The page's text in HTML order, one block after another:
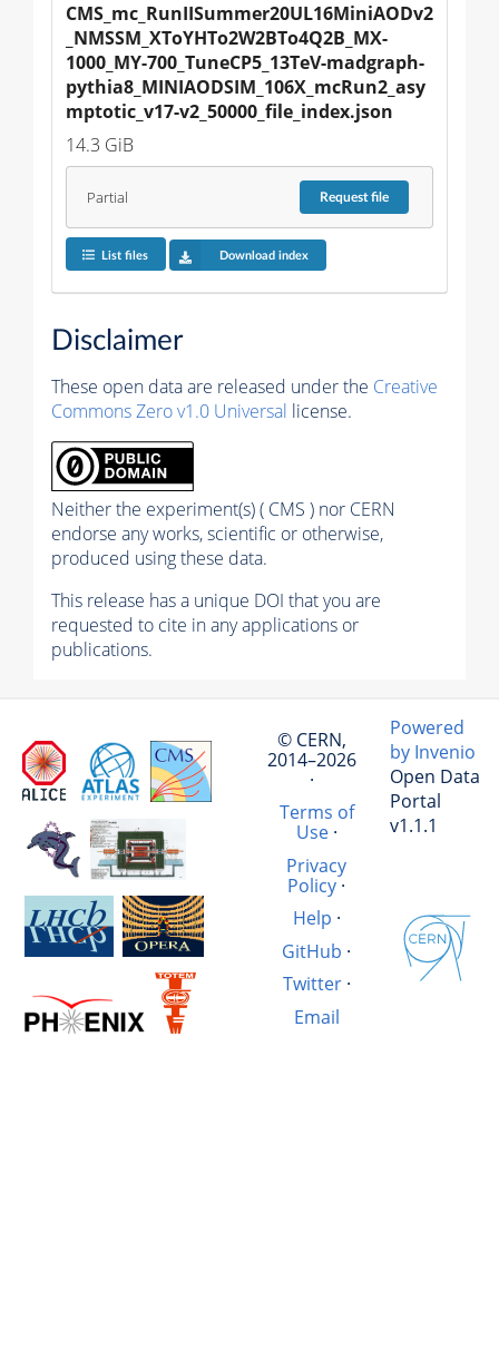
CMS_mc_RunIISummer20UL16MiniAODv2
_NMSSM_XToYHTo2W2BTo4Q2B_MX-
1000_MY-700_TuneCP5_13TeV-madgraph-
pythia8_MINIAODSIM_106X_mcRun2_asy
mptotic_v17-v2_50000_file_index.json
14.3 GiB
Partial Requestfile
List files Download index
Disclaimer
These open data are released under the Creative
Commons Zero v1.0 Universal license.
Neither the experiment(s) ( CMS ) nor CERN
endorse any works, scientific or otherwise,
produced using these data.
This release has a unique DOI that you are
requested to cite in any applications or
publications.
© CERN,
2014–2026
·
Terms of
Use·
Privacy
Policy ·
Help ·
GitHub ·
Twitter·
Email
Powered
by Invenio
Open Data
Portal
v1.1.1